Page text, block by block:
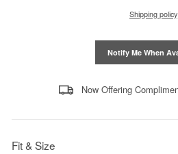
Shipping policy
Notify Me When
Now Offering
Fit & Size